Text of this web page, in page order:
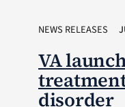
NEWS RELEASES
VA
disorder